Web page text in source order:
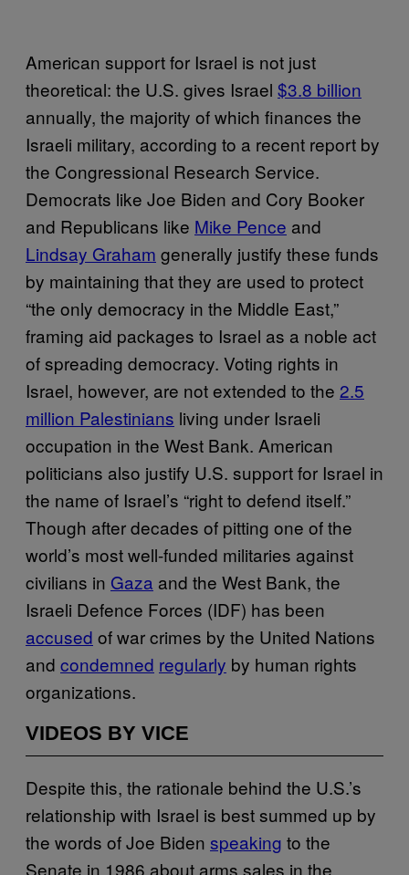
American support for Israel is not just
theoretical: the U.S. gives Israel $3.8 billion
annually, the majority of which finances the
Israeli military, according to a recent report by
the Congressional Research Service.
Democrats like Joe Biden and Cory Booker
and Republicans like Mike Pence and
Lindsay Graham generally justify these funds
by maintaining that they are used to protect
“the only democracy in the Middle East,”
framing aid packages to Israel as a noble act
of spreading democracy. Voting rights in
Israel, however, are not extended to the 2.5
million Palestinians living under Israeli
occupation in the West Bank. American
politicians also justify U.S. support for Israel in
the name of Israel’s “right to defend itself.”
Though after decades of pitting one of the
world’s most well-funded militaries against
civilians in Gaza and the West Bank, the
Israeli Defence Forces (IDF) has been
accused of war crimes by the United Nations
and condemned regularly by human rights
organizations.
VIDEOS BY VICE
Despite this, the rationale behind the U.S.’s
relationship with Israel is best summed up by
the words of Joe Biden speaking to the
Senate in 1986 about arms sales in the